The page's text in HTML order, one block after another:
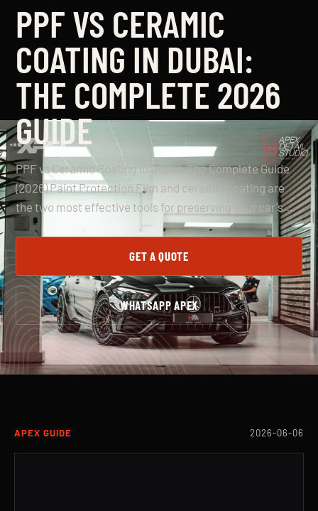
PPF VS CERAMIC
COATING IN DUBAI:
THE COMPLETE 2026
GUIDE
PPF vs Ceramic Coating in Dubai: The Complete Guide
(2026) Paint Protection Film and ceramic coating are
the two most effective tools for preserving your car's…
GET A QUOTE
WHATSAPP APEX
APEX GUIDE 2026-06-06